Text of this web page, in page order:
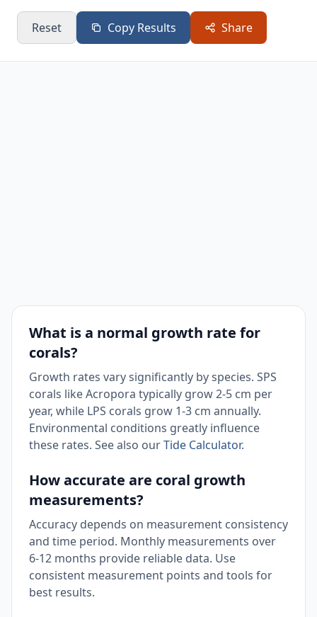
Reset Copy Results Share
What is a normal growth rate for
corals?
Growth rates vary significantly by species. SPS
corals like Acropora typically grow 2-5 cm per
year, while LPS corals grow 1-3 cm annually.
Environmental conditions greatly influence
these rates. See also ourTide Calculator.
How accurate are coral growth
measurements?
Accuracy depends on measurement consistency
and time period. Monthly measurements over
6-12 months provide reliable data. Use
consistent measurement points and tools for
best results.